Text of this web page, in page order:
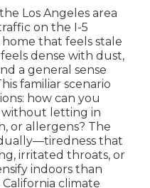
Los Angeles area
on the I-5
that feels stale
dense with dust,
a general sense
familiar scenario
how can you
without letting in
or allergens? The
that
irritated throats, or
indoors than
climate